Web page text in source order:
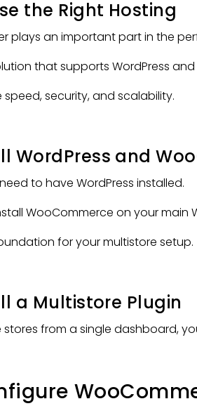
the Right Hosting
plays an important part in the
that supports WordPress
security, and scalability.
WordPress and
to have WordPress installed.
WooCommerce on your main
for your multistore setup.
a Multistore Plugin
from a single dashboard,